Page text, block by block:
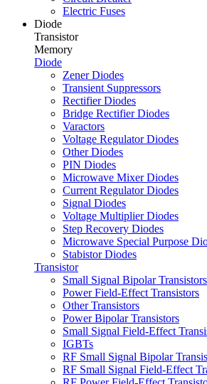
Electric Fuses
Diode
Transistor
Memory
Diode
Zener Diodes
Transient Suppressors
Rectifier Diodes
Bridge Rectifier Diodes
Varactors
Voltage Regulator Diodes
Other Diodes
PIN Diodes
Microwave Mixer Diodes
Current Regulator Diodes
Signal Diodes
Voltage Multiplier Diodes
Step Recovery Diodes
Microwave Special Purpose
Stabistor Diodes
Transistor
Small Signal Bipolar Transistors
Power Field-Effect Transistors
Other Transistors
Power Bipolar Transistors
Small Signal Field-Effect
IGBTs
RF Small Signal Bipolar
RF Small Signal Field-Effect